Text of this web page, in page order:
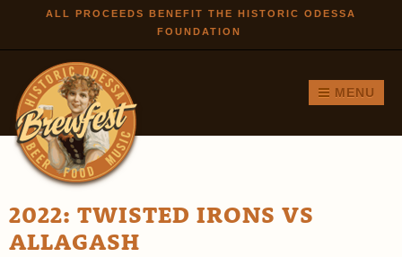
Skip to
main
ALL PROCEEDS BENEFIT THE HISTORIC ODESSA
FOUNDATION
MENU
2022: TWISTED IRONS VS
ALLAGASH